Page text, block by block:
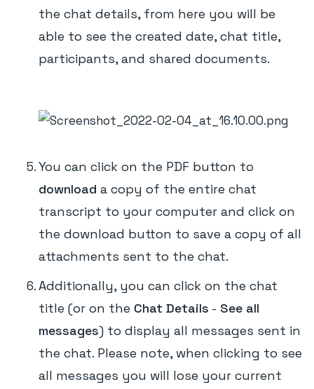
the chat details, from here you will be
able to see the created date, chat title,
participants, and shared documents.
You can click on the PDF button to
download a copy of the entire chat
transcript to your computer and click on
the download button to save a copy of all
attachments sent to the chat.
Additionally, you can click on the chat
title (or on the Chat Details - See all
messages) to display all messages sent in
the chat. Please note, when clicking to see
all messages you will lose your current